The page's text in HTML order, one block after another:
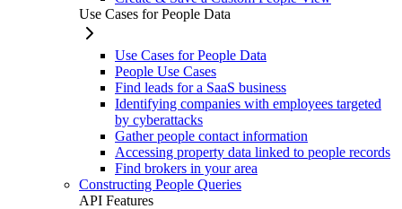
Use Cases for People Data
Use Cases for People Data
People Use Cases
Find leads for a SaaS business
Identifying companies with employees targeted
by cyberattacks
Gather people contact information
Accessing property data linked to people records
Find brokers in your area
Constructing People Queries
API Features